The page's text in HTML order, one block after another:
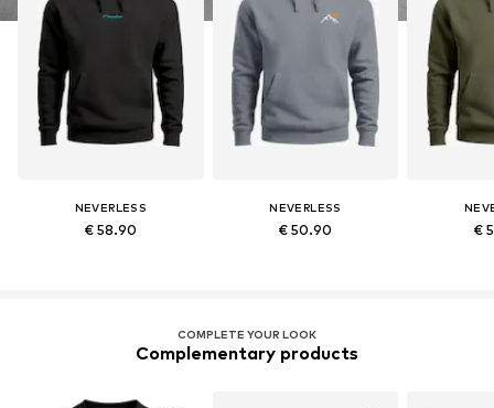
NEVERLESS
€ 58.90
NEVERLESS
€ 50.90 €
COMPLETE YOUR LOOK
Complementary products